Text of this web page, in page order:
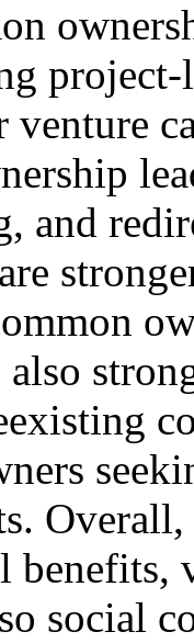
venture
and
also
social